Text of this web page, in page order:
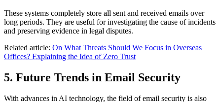
These systems completely store all sent and received emails over
long periods. They are useful for investigating the cause of incidents
and preserving evidence in legal disputes.
Related article: On What Threats Should We Focus in Overseas
Offices? Explaining the Idea of Zero Trust
5. Future Trends in Email Security
With advances in AI technology, the field of email security is also